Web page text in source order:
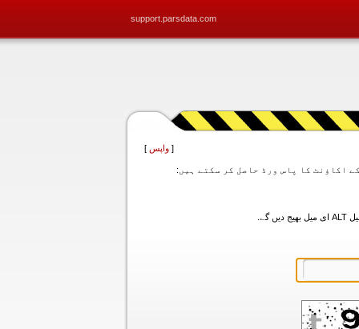
support.parsdata.com
[ واپس ]